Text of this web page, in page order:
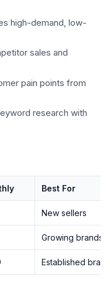
high-demand, low-
sales and
pain points from
research with
Best For
New sellers
Growing brands
Established